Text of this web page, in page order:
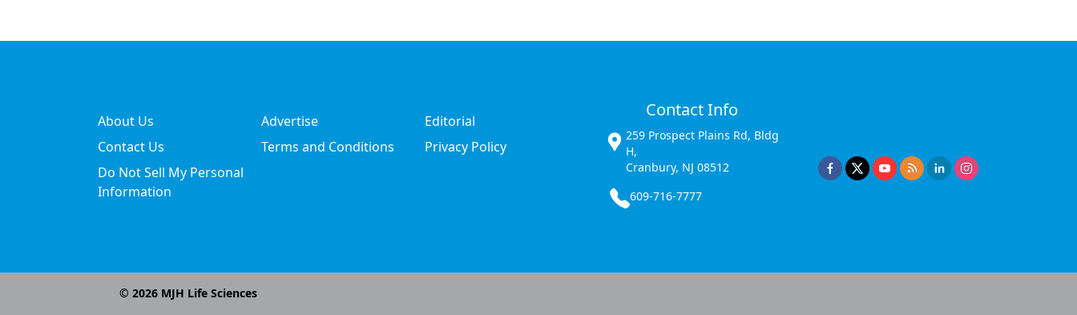
About Us Advertise
Editorial
Contact Us
Terms and Conditions
Privacy Policy
Do Not Sell My Personal
Information
Contact Info
259 Prospect Plains Rd, Bldg
H,
Cranbury, NJ 08512
609-716-7777
© 2026MJH Life Sciences